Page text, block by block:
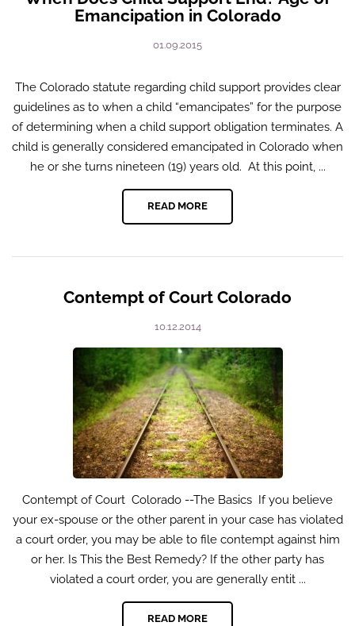
Emancipation in Colorado
01.09.2015
The Colorado statute regarding child support provides clear
guidelines as to when a child “emancipates” for the purpose
of determining when a child support obligation terminates. A
child is generally considered emancipated in Colorado when
he or she turns nineteen (19) years old. At this point, ...
READ MORE
Contempt of Court Colorado
10.12.2014
Contempt of Court Colorado --The Basics If you believe
your ex-spouse or the other parent in your case has violated
a court order, you may be able to file contempt against him
or her. Is This the Best Remedy? If the other party has
violated a court order, you are generally entit ...
READ MORE